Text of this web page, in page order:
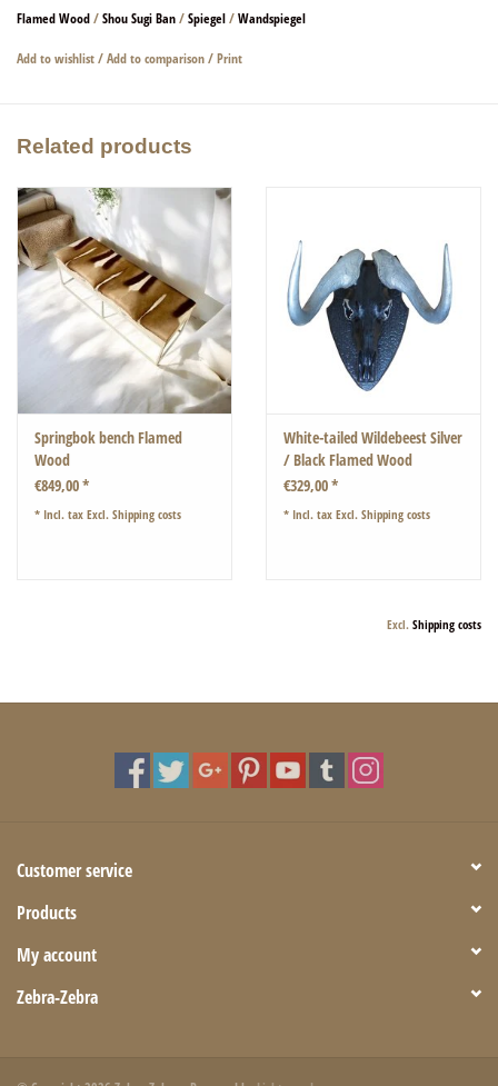
beautiful play of colors and a pleasant feel are created. Even at low incidence
of light beautiful light reflections are created. The sturdy steel frame fits
40 x 40cm height 50cm
Flamed Wood/Shou Sugi Ban/Spiegel/Wandspiegel
Add to wishlist/Add to comparison/Print
Related products
Springbok bench Flamed
Wood
€849,00 *
* Incl. tax Excl. Shipping costs
White-tailed Wildebeest Silver
/ Black Flamed Wood
€329,00 *
* Incl. tax Excl. Shipping costs
Excl. Shipping costs
Customer service
Products
My account
Zebra-Zebra